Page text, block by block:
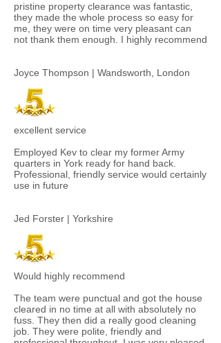
pristine property clearance was fantastic,
they made the whole process so easy for
me, they were on time very pleasant can
not thank them enough. I highly recommend​
Joyce Thompson | Wandsworth, London
excellent service
Employed Kev to clear my former Army
quarters in York ready for hand back.
Professional, friendly service would certainly
use in future
Jed Forster | Yorkshire
Would highly recommend
The team were punctual and got the house
cleared in no time at all with absolutely no
fuss. They then did a really good cleaning
job. They were polite, friendly and